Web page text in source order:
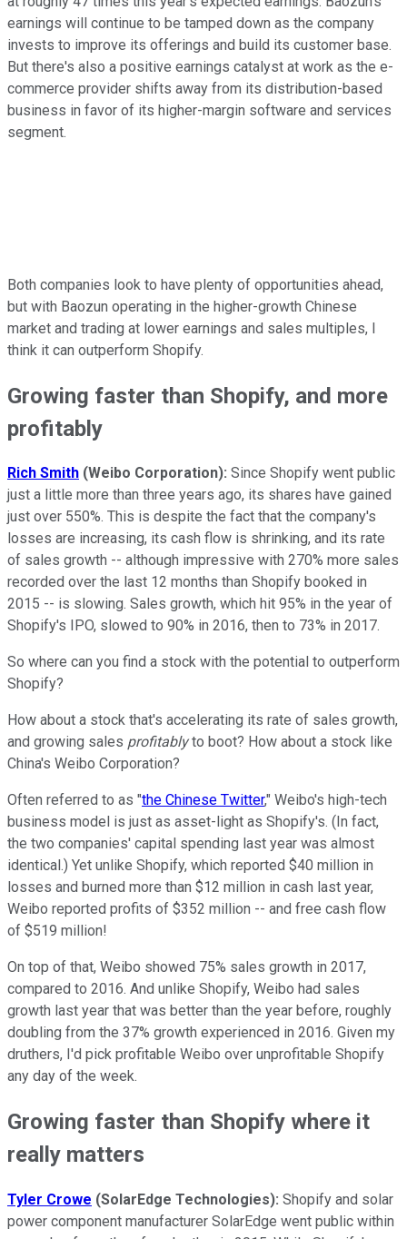
earnings will continue to be tamped down as the company
invests to improve its offerings and build its customer base.
But there's also a positive earnings catalyst at work as the e-
commerce provider shifts away from its distribution-based
business in favor of its higher-margin software and services
segment.
Both companies look to have plenty of opportunities ahead,
but with Baozun operating in the higher-growth Chinese
market and trading at lower earnings and sales multiples, I
think it can outperform Shopify.
Growing faster than Shopify, and more
profitably
Rich Smith (Weibo Corporation): Since Shopify went public
just a little more than three years ago, its shares have gained
just over 550%. This is despite the fact that the company's
losses are increasing, its cash flow is shrinking, and its rate
of sales growth -- although impressive with 270% more sales
recorded over the last 12 months than Shopify booked in
2015 -- is slowing. Sales growth, which hit 95% in the year of
Shopify's IPO, slowed to 90% in 2016, then to 73% in 2017.
So where can you find a stock with the potential to outperform
Shopify?
How about a stock that's accelerating its rate of sales growth,
and growing sales profitablyto boot? How about a stock like
China's Weibo Corporation?
Often referred to as "the Chinese Twitter," Weibo's high-tech
business model is just as asset-light as Shopify's. (In fact,
the two companies' capital spending last year was almost
identical.) Yet unlike Shopify, which reported $40 million in
losses and burned more than $12 million in cash last year,
Weibo reported profits of $352 million -- and free cash flow
of $519 million!
On top of that, Weibo showed 75% sales growth in 2017,
compared to 2016. And unlike Shopify, Weibo had sales
growth last year that was better than the year before, roughly
doubling from the 37% growth experienced in 2016. Given my
druthers, I'd pick profitable Weibo over unprofitable Shopify
any day of the week.
Growing faster than Shopify where it
really matters
Tyler Crowe (SolarEdge Technologies): Shopify and solar
power component manufacturer SolarEdge went public within